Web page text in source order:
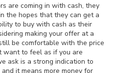
are coming in with cash, they
the hopes that they can get a
to buy with cash as their
making your offer at a
be comfortable with the price
want to feel as if you are
ask is a strong indication to
it means more money for